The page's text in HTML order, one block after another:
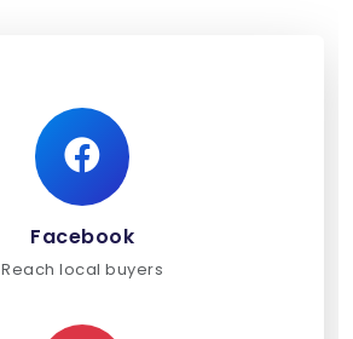
Facebook
Reach local buyers